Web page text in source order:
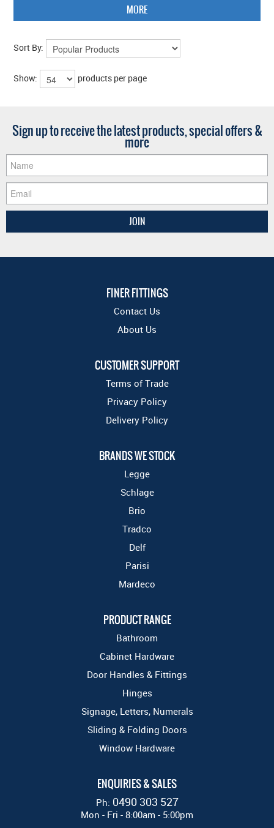
MORE
Sort By:
Show: products per page
Sign up to receive the latest products, special offers &
more
FINER FITTINGS
Contact Us
About Us
CUSTOMER SUPPORT
Terms of Trade
Privacy Policy
Delivery Policy
BRANDS WE STOCK
Legge
Schlage
Brio
Tradco
Delf
Parisi
Mardeco
PRODUCT RANGE
Bathroom
Cabinet Hardware
Door Handles & Fittings
Hinges
Signage, Letters, Numerals
Sliding & Folding Doors
Window Hardware
ENQUIRIES & SALES
Ph: 0490 303 527
Mon - Fri - 8:00am - 5:00pm